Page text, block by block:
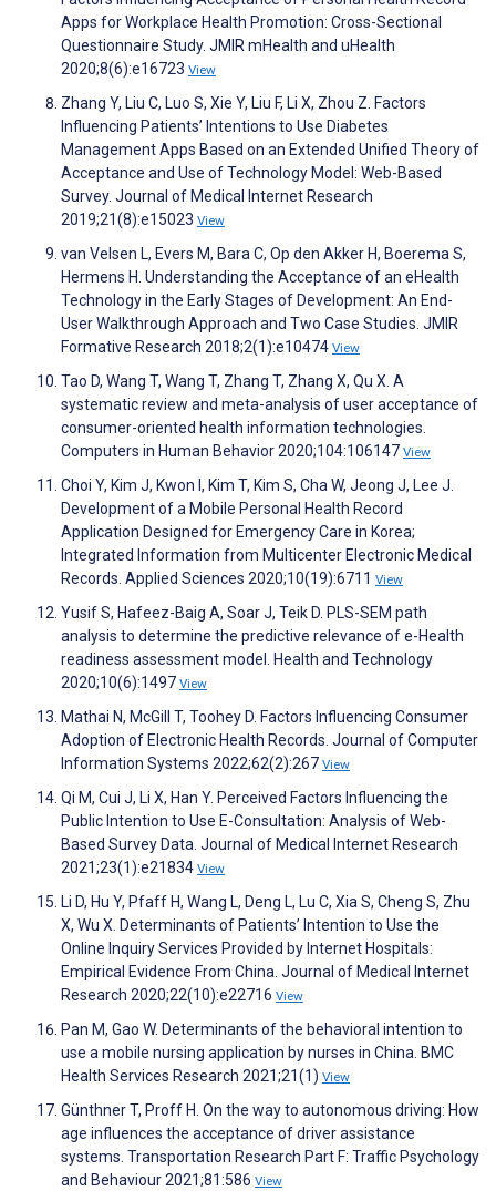
Apps for Workplace Health Promotion: Cross-Sectional
Questionnaire Study. JMIR mHealth and uHealth
2020;8(6):e16723 View
Zhang Y, Liu C, Luo S, Xie Y, Liu F, Li X, Zhou Z. Factors
Influencing Patients’ Intentions to Use Diabetes
Management Apps Based on an Extended Unified Theory of
Acceptance and Use of Technology Model: Web-Based
Survey. Journal of Medical Internet Research
2019;21(8):e15023 View
van Velsen L, Evers M, Bara C, Op den Akker H, Boerema S,
Hermens H. Understanding the Acceptance of an eHealth
Technology in the Early Stages of Development: An End-
User Walkthrough Approach and Two Case Studies. JMIR
Formative Research 2018;2(1):e10474 View
Tao D, Wang T, Wang T, Zhang T, Zhang X, Qu X. A
systematic review and meta-analysis of user acceptance of
consumer-oriented health information technologies.
Computers in Human Behavior 2020;104:106147 View
Choi Y, Kim J, Kwon I, Kim T, Kim S, Cha W, Jeong J, Lee J.
Development of a Mobile Personal Health Record
Application Designed for Emergency Care in Korea;
Integrated Information from Multicenter Electronic Medical
Records. Applied Sciences 2020;10(19):6711 View
Yusif S, Hafeez-Baig A, Soar J, Teik D. PLS-SEM path
analysis to determine the predictive relevance of e-Health
readiness assessment model. Health and Technology
2020;10(6):1497 View
Mathai N, McGill T, Toohey D. Factors Influencing Consumer
Adoption of Electronic Health Records. Journal of Computer
Information Systems 2022;62(2):267 View
Qi M, Cui J, Li X, Han Y. Perceived Factors Influencing the
Public Intention to Use E-Consultation: Analysis of Web-
Based Survey Data. Journal of Medical Internet Research
2021;23(1):e21834 View
Li D, Hu Y, Pfaff H, Wang L, Deng L, Lu C, Xia S, Cheng S, Zhu
X, Wu X. Determinants of Patients’ Intention to Use the
Online Inquiry Services Provided by Internet Hospitals:
Empirical Evidence From China. Journal of Medical Internet
Research 2020;22(10):e22716 View
Pan M, Gao W. Determinants of the behavioral intention to
use a mobile nursing application by nurses in China. BMC
Health Services Research 2021;21(1) View
Günthner T, Proff H. On the way to autonomous driving: How
age influences the acceptance of driver assistance
systems. Transportation Research Part F: Traffic Psychology
and Behaviour 2021;81:586 View